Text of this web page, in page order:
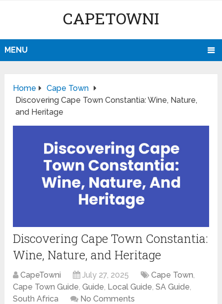
CAPETOWNI
MENU
Home
Cape Town
Discovering Cape Town Constantia: Wine, Nature,
and Heritage
Discovering Cape Town Constantia:
Wine, Nature, and Heritage
CapeTowni July 27, 2025 Cape Town,
Cape Town Guide,Guide, Local Guide,SA Guide,
South Africa
No Comments